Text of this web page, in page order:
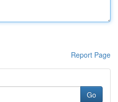
Report Page
Go